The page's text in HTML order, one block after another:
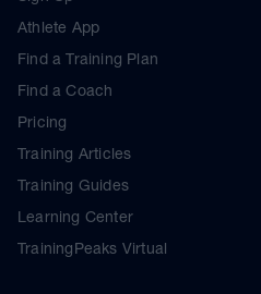
Athlete App
Find a Training Plan
Find a Coach
Pricing
Training Articles
Training Guides
Learning Center
TrainingPeaks Virtual